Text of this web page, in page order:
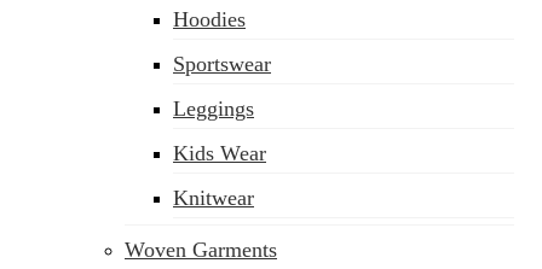
Hoodies
Sportswear
Leggings
Kids Wear
Knitwear
Woven Garments